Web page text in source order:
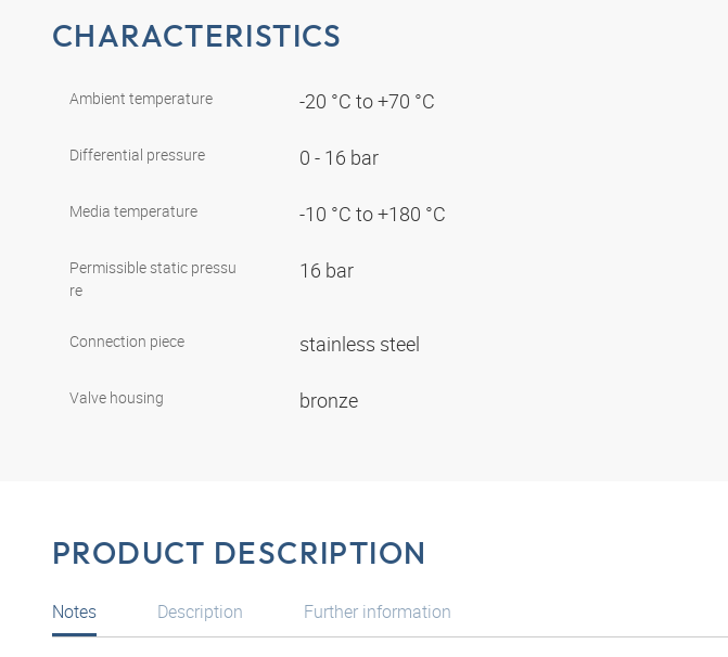
CHARACTERISTICS
Ambient temperature -20 °C to +70 °C
Differential pressure 0 - 16 bar
Media temperature -10 °C to +180 °C
Permissible static pressu
re
16 bar
Connection piece stainless steel
Valve housing bronze
PRODUCT DESCRIPTION
Notes Description Further information